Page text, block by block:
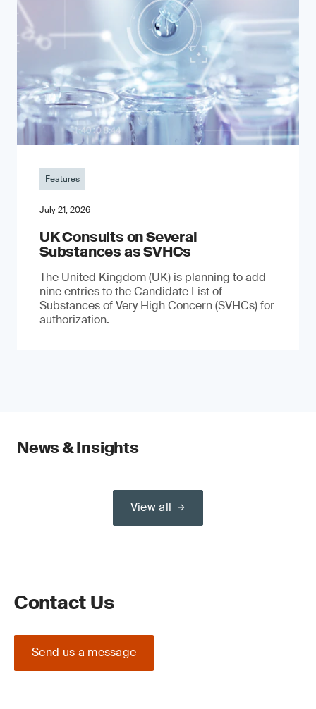
Features
July 21, 2026
UK Consults on Several
Substances as SVHCs
The United Kingdom (UK) is planning to add
nine entries to the Candidate List of
Substances of Very High Concern (SVHCs) for
authorization.
News & Insights
View all
Contact Us
Send us a message